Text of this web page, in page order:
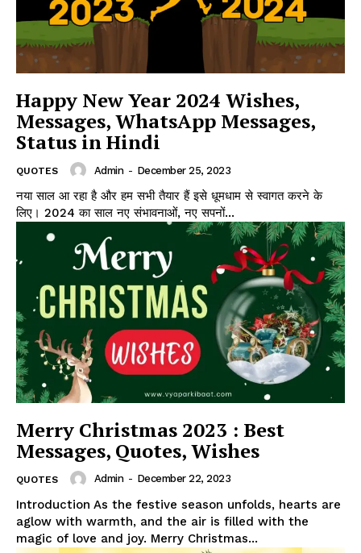
Happy New Year 2024 Wishes,
Messages, WhatsApp Messages,
Status in Hindi
QUOTES Admin - December 25, 2023
नया साल आ रहा है और हम सभी तैयार हैं इसे धूमधाम से स्वागत करने के
लिए। 2024 का साल नए संभावनाओं, नए सपनों...
Merry Christmas 2023 : Best
Messages, Quotes, Wishes
QUOTES Admin - December 22, 2023
Introduction As the festive season unfolds, hearts are
aglow with warmth, and the air is filled with the
magic of love and joy. Merry Christmas...